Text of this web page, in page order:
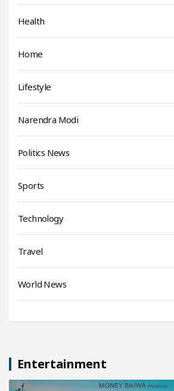
Health
Home
Lifestyle
Narendra Modi
Politics News
Sports
Technology
Travel
World News
Entertainment